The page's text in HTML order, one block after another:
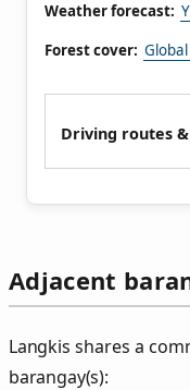
Weather forecast:
Forest cover:
Driving routes
Adjacent
Langkis shares a
barangay(s):